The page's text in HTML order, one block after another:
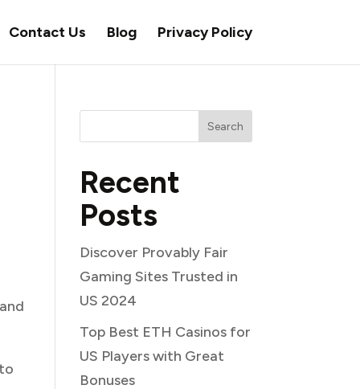
Contact Us Blog Privacy Policy
Search
Recent
Posts
Discover Provably Fair
Gaming Sites Trusted in
US 2024
Top Best ETH Casinos for
US Players with Great
Bonuses